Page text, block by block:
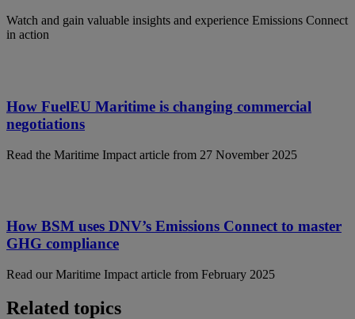
Watch and gain valuable insights and experience Emissions Connect
in action
How FuelEU Maritime is changing commercial
negotiations
Read the Maritime Impact article from 27 November 2025
How BSM uses DNV’s Emissions Connect to master
GHG compliance
Read our Maritime Impact article from February 2025
Related topics